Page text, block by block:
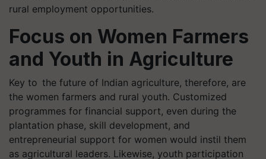
rural employment opportunities.
Focus on Women Farmers
and Youth in Agriculture
Key to the future of Indian agriculture, therefore, are
the women farmers and rural youth. Customized
programmes for financial support, even during the
plantation phase, skill development, and
entrepreneurial support for women would instil them
as agricultural leaders. Likewise, youth participation